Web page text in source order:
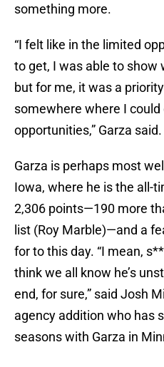
something more.
“I felt like in the limited
to get, I was able to show
but for me, it was a
somewhere where I
opportunities,” Garza said.
Garza is perhaps most
Iowa, where he is the all-
2,306 points—190 more
list (Roy Marble)—and a
for to this day. “I mean,
think we all know he’s
end, for sure,” said Josh
agency addition who has
seasons with Garza in